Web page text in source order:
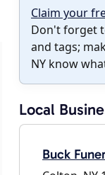
Claim your
Don't forget
and tags;
NY know
Local
Buck